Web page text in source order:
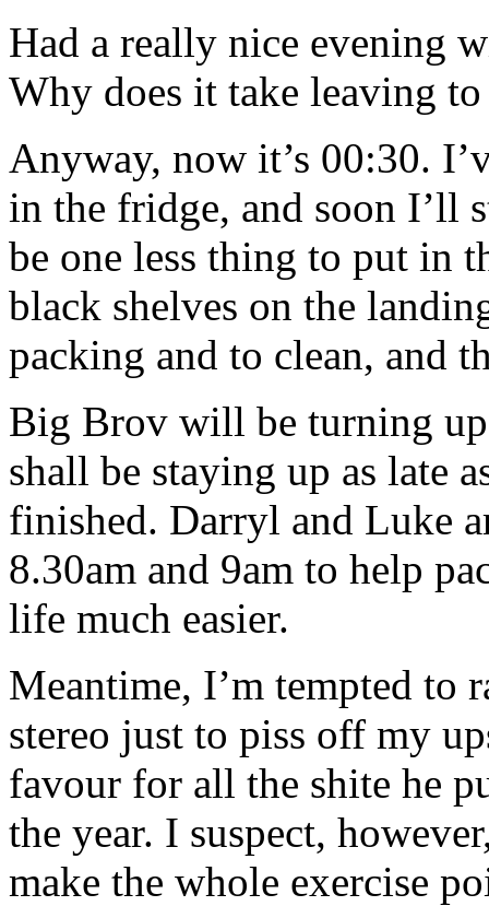
Had a really nice evening
Why does it take leaving
Anyway, now it’s 00:30.
in the fridge, and soon I’ll
be one less thing to put in
black shelves on the
packing and to clean, and
Big Brov will be turning
shall be staying up as late
finished. Darryl and Luke
8.30am and 9am to help
life much easier.
Meantime, I’m tempted to
stereo just to piss off my
favour for all the shite he
the year. I suspect,
make the whole exercise